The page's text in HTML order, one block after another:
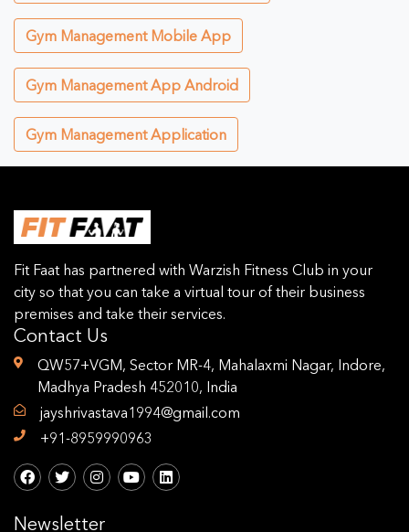
Gym Management Mobile App
Gym Management App Android
Gym Management Application
Fit Faat has partnered with Warzish Fitness Club in your
city so that you can take a virtual tour of their business
premises and take their services.
Contact Us
QW57+VGM, Sector MR-4, Mahalaxmi Nagar, Indore,
Madhya Pradesh 452010, India
jayshrivastava1994@gmail.com
+91-8959990963
Newsletter